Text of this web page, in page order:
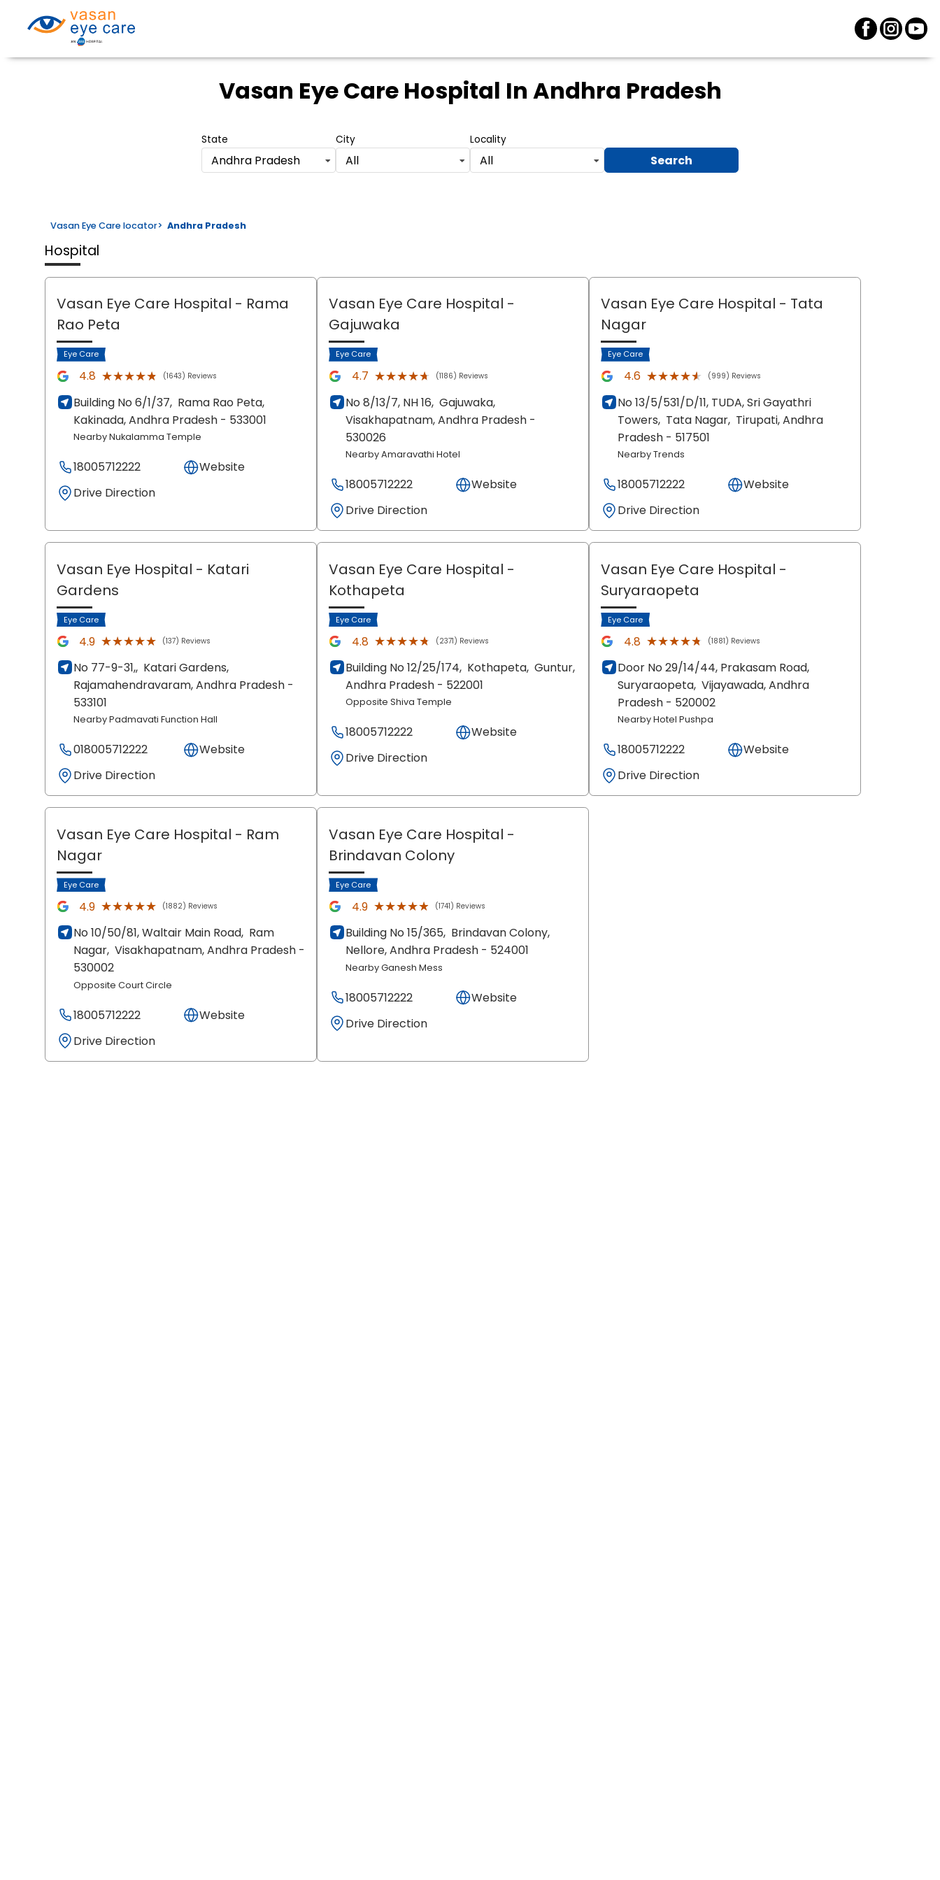
Vasan Eye Care Hospital In Andhra Pradesh
State
Andhra Pradesh
City
All
Locality
All Search
Vasan Eye Care locator> Andhra Pradesh
Hospital
Vasan Eye Care Hospital - Rama
Rao Peta
Eye Care
4.8 ★★★★★
★★★★★ (1643) Reviews
Building No 6/1/37, Rama Rao Peta,
Kakinada, Andhra Pradesh - 533001
Nearby Nukalamma Temple
18005712222
Website
Drive Direction
Vasan Eye Care Hospital -
Gajuwaka
Eye Care
4.7 ★★★★★
★★★★★ (1186) Reviews
No 8/13/7, NH 16, Gajuwaka,
Visakhapatnam, Andhra Pradesh -
530026
Nearby Amaravathi Hotel
18005712222
Website
Drive Direction
Vasan Eye Care Hospital - Tata
Nagar
Eye Care
4.6 ★★★★★
★★★★★ (999) Reviews
No 13/5/531/D/11, TUDA, Sri Gayathri
Towers, Tata Nagar, Tirupati, Andhra
Pradesh - 517501
Nearby Trends
18005712222
Website
Drive Direction
Vasan Eye Hospital - Katari
Gardens
Eye Care
4.9 ★★★★★
★★★★★ (137) Reviews
No 77-9-31,, Katari Gardens,
Rajamahendravaram, Andhra Pradesh -
533101
Nearby Padmavati Function Hall
018005712222
Website
Drive Direction
Vasan Eye Care Hospital -
Kothapeta
Eye Care
4.8 ★★★★★
★★★★★ (2371) Reviews
Building No 12/25/174, Kothapeta, Guntur,
Andhra Pradesh - 522001
Opposite Shiva Temple
18005712222
Website
Drive Direction
Vasan Eye Care Hospital -
Suryaraopeta
Eye Care
4.8 ★★★★★
★★★★★ (1881) Reviews
Door No 29/14/44, Prakasam Road,
Suryaraopeta, Vijayawada, Andhra
Pradesh - 520002
Nearby Hotel Pushpa
18005712222
Website
Drive Direction
Vasan Eye Care Hospital - Ram
Nagar
Eye Care
4.9 ★★★★★
★★★★★ (1882) Reviews
No 10/50/81, Waltair Main Road, Ram
Nagar, Visakhapatnam, Andhra Pradesh -
530002
Opposite Court Circle
18005712222
Website
Drive Direction
Vasan Eye Care Hospital -
Brindavan Colony
Eye Care
4.9 ★★★★★
★★★★★ (1741) Reviews
Building No 15/365, Brindavan Colony,
Nellore, Andhra Pradesh - 524001
Nearby Ganesh Mess
18005712222
Website
Drive Direction